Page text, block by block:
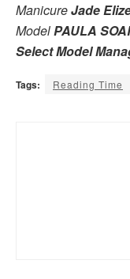
ManicureJade
ModelPAULA
Select Model
Tags: Reading Time